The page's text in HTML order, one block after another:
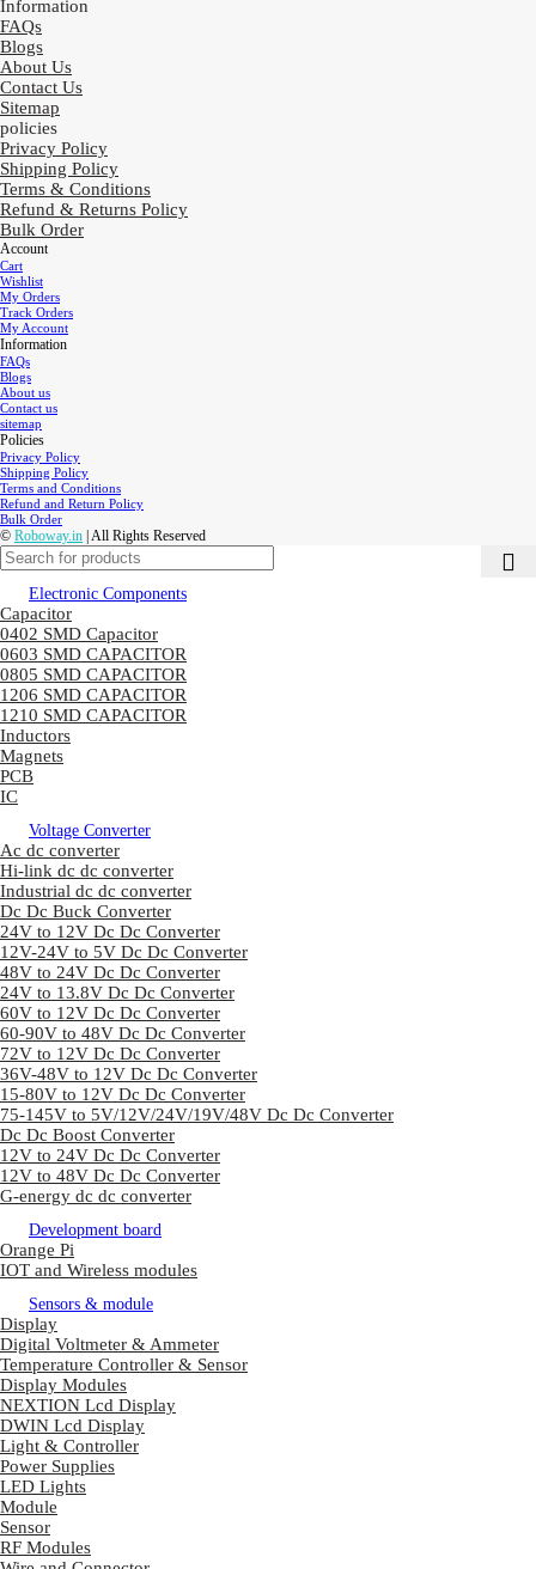
Information
FAQs
Blogs
About Us
Contact Us
Sitemap
policies
Privacy Policy
Shipping Policy
Terms & Conditions
Refund & Returns Policy
Bulk Order
Account
Cart
Wishlist
My Orders
Track Orders
My Account
Information
FAQs
Blogs
About us
Contact us
sitemap
Policies
Privacy Policy
Shipping Policy
Terms and Conditions
Refund and Return Policy
Bulk Order
© Roboway.in | All Rights Reserved
Electronic Components
Capacitor
0402 SMD Capacitor
0603 SMD CAPACITOR
0805 SMD CAPACITOR
1206 SMD CAPACITOR
1210 SMD CAPACITOR
Inductors
Magnets
PCB
IC
Voltage Converter
Ac dc converter
Hi-link dc dc converter
Industrial dc dc converter
Dc Dc Buck Converter
24V to 12V Dc Dc Converter
12V-24V to 5V Dc Dc Converter
48V to 24V Dc Dc Converter
24V to 13.8V Dc Dc Converter
60V to 12V Dc Dc Converter
60-90V to 48V Dc Dc Converter
72V to 12V Dc Dc Converter
36V-48V to 12V Dc Dc Converter
15-80V to 12V Dc Dc Converter
75-145V to 5V/12V/24V/19V/48V Dc Dc Converter
Dc Dc Boost Converter
12V to 24V Dc Dc Converter
12V to 48V Dc Dc Converter
G-energy dc dc converter
Development board
Orange Pi
IOT and Wireless modules
Sensors & module
Display
Digital Voltmeter & Ammeter
Temperature Controller & Sensor
Display Modules
NEXTION Lcd Display
DWIN Lcd Display
Light & Controller
Power Supplies
LED Lights
Module
Sensor
RF Modules